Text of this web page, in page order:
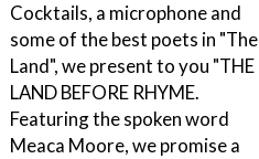
Cocktails, a microphone and
some of the best poets in "The
Land", we present to you "THE
LAND BEFORE RHYME.
Featuring the spoken word
Meaca Moore, we promise a